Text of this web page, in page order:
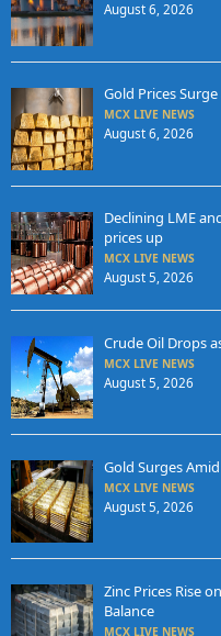
August 6, 2026
Gold Prices
MCX LIVE NEWS
August 6, 2026
Declining LME
prices up
MCX LIVE NEWS
August 5, 2026
Crude Oil Drops
MCX LIVE NEWS
August 5, 2026
Gold Surges
MCX LIVE NEWS
August 5, 2026
Zinc Prices Rise
Balance
MCX LIVE NEWS